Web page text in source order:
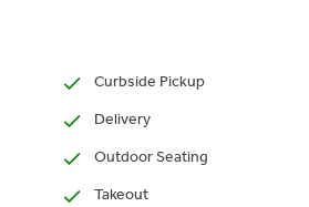
Curbside Pickup
Delivery
Outdoor Seating
Takeout